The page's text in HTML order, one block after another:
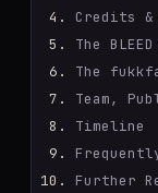
Credits &
The
The
Team,
Timeline
Further